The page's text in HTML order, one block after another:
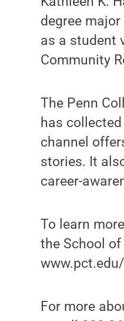
degree
as a student
Community
The Penn
has
channel
stories. It
career-
To learn
the School
For more